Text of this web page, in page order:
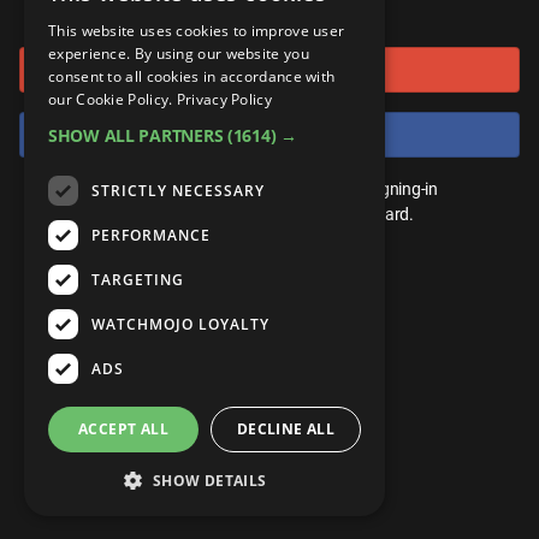
Anime
Pop Culture
Exclusive
UnVeiled
GetMojo
Top 10
TopX
WM Facts
WM Myths
WM News
Celeb
Video Games
Comic
Anime
Pop Culture
Exclusive
MojoPlays
MojoTalks
MojoTravels
UnVeiled
GetMojo
Gear Up
Mojo Minute
Origins
Top 10
TopX
WM Facts
WM Myths
ROKU
AMAZON
or connect using
Sign in with Google
Sign in with Facebook
You don't need an account to play. By signing-in
we'll save your score on our leaderboard.
This website uses cookies to improve user
experience. By using our website you
consent to all cookies in accordance with
our Cookie Policy. Privacy Policy
SHOW ALL PARTNERS (1614) →
STRICTLY NECESSARY
PERFORMANCE
TARGETING
WATCHMOJO LOYALTY
ADS
ACCEPT ALL DECLINE ALL
SHOW DETAILS